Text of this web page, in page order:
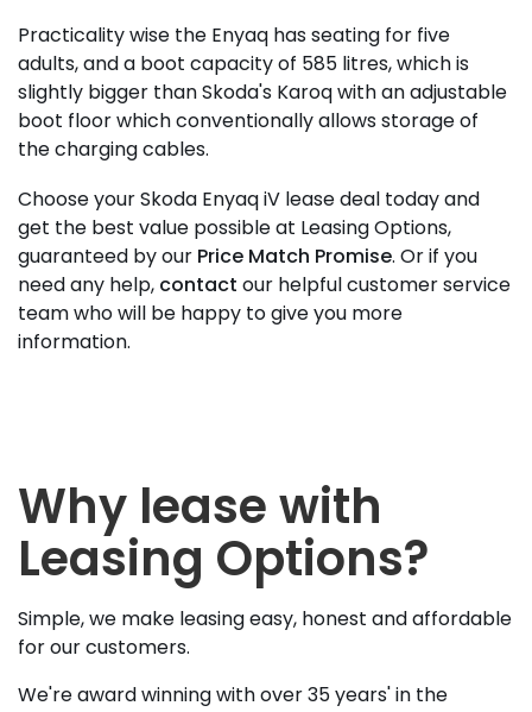
Practicality wise the Enyaq has seating for five
adults, and a boot capacity of 585 litres, which is
slightly bigger than Skoda's Karoq with an adjustable
boot floor which conventionally allows storage of
the charging cables.
Choose your Skoda Enyaq iV lease deal today and
get the best value possible at Leasing Options,
guaranteed by our Price Match Promise. Or if you
need any help, contact our helpful customer service
team who will be happy to give you more
information.
Why lease with
Leasing Options?
Simple, we make leasing easy, honest and affordable
for our customers.
We're award winning with over 35 years' in the